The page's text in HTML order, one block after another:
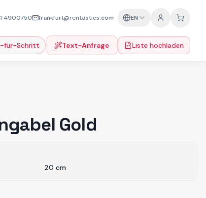
4900750 frankfurt@rentastics.com EN
für-Schritt Text-Anfrage Liste hochladen
Gold
20 cm